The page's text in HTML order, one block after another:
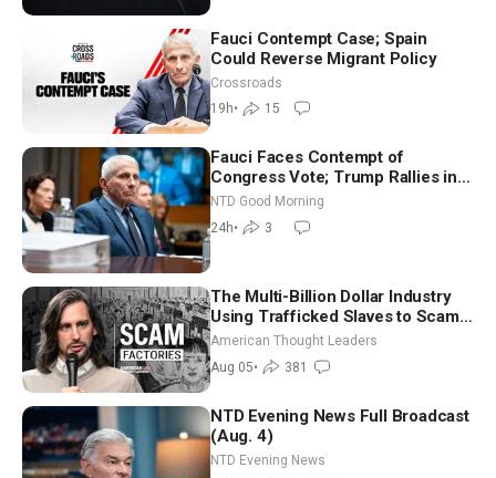
Fauci Contempt Case; Spain
Could Reverse Migrant Policy
Crossroads
19h• 15
Fauci Faces Contempt of
Congress Vote; Trump Rallies in
Vegas Ahead of Midterms | NTD
Good Morning (Aug 6)
NTD Good Morning
24h• 3
The Multi-Billion Dollar Industry
Using Trafficked Slaves to Scam
Americans | Timothy Blackwood
American Thought Leaders
Aug 05• 381
NTD Evening News Full Broadcast
(Aug. 4)
NTD Evening News